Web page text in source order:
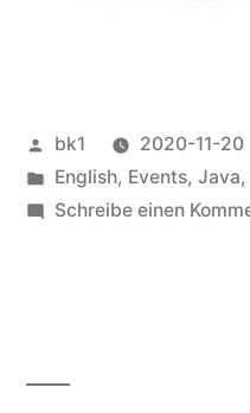
Veröffentlicht
von
bk1
2020-11-20
Veröffentlicht
unter
English, Events, Java,
Schreibe einen